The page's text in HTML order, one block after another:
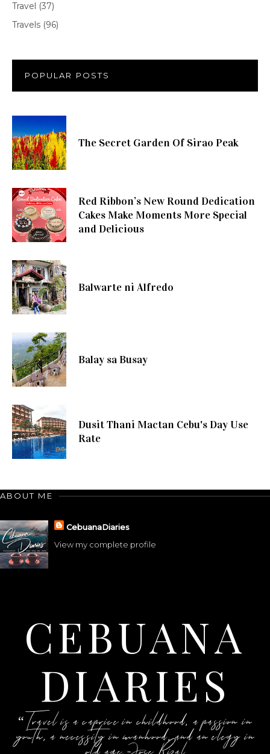
Travel (37)
Travels (96)
POPULAR POSTS
The Secret Garden Of Sirao Peak
Red Ribbon’s New Round Dedication
Cakes Make Moments More Special
and Delicious
Balwarte ni Alfredo
Balay sa Busay
Dusit Thani Mactan Cebu's Day Use
Rate
ABOUT ME
CebuanaDiaries
View my complete profile
CEBUANA
DIARIES
“Travel is a caprice in childhood, a passion in
youth, a necessity in manhood, and an elegy in